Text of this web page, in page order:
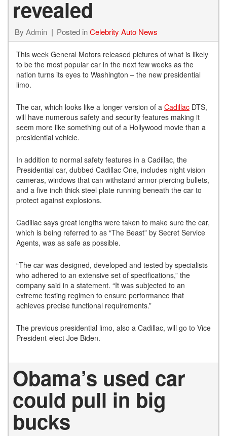
revealed
By Admin Posted inCelebrity Auto News
This week General Motors released pictures of what is likely
to be the most popular car in the next few weeks as the
nation turns its eyes to Washington – the new presidential
limo.
The car, which looks like a longer version of a Cadillac DTS,
will have numerous safety and security features making it
seem more like something out of a Hollywood movie than a
presidential vehicle.
In addition to normal safety features in a Cadillac, the
Presidential car, dubbed Cadillac One, includes night vision
cameras, windows that can withstand armor-piercing bullets,
and a five inch thick steel plate running beneath the car to
protect against explosions.
Cadillac says great lengths were taken to make sure the car,
which is being referred to as “The Beast” by Secret Service
Agents, was as safe as possible.
“The car was designed, developed and tested by specialists
who adhered to an extensive set of specifications,” the
company said in a statement. “It was subjected to an
extreme testing regimen to ensure performance that
achieves precise functional requirements.”
The previous presidential limo, also a Cadillac, will go to Vice
President-elect Joe Biden.
Obama’s used car
could pull in big
bucks